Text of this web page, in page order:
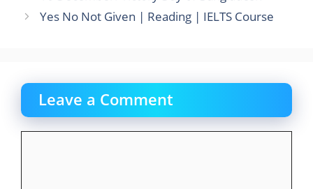
o o
Yes No Not Given | Reading | IELTS Course
Leave a Comment